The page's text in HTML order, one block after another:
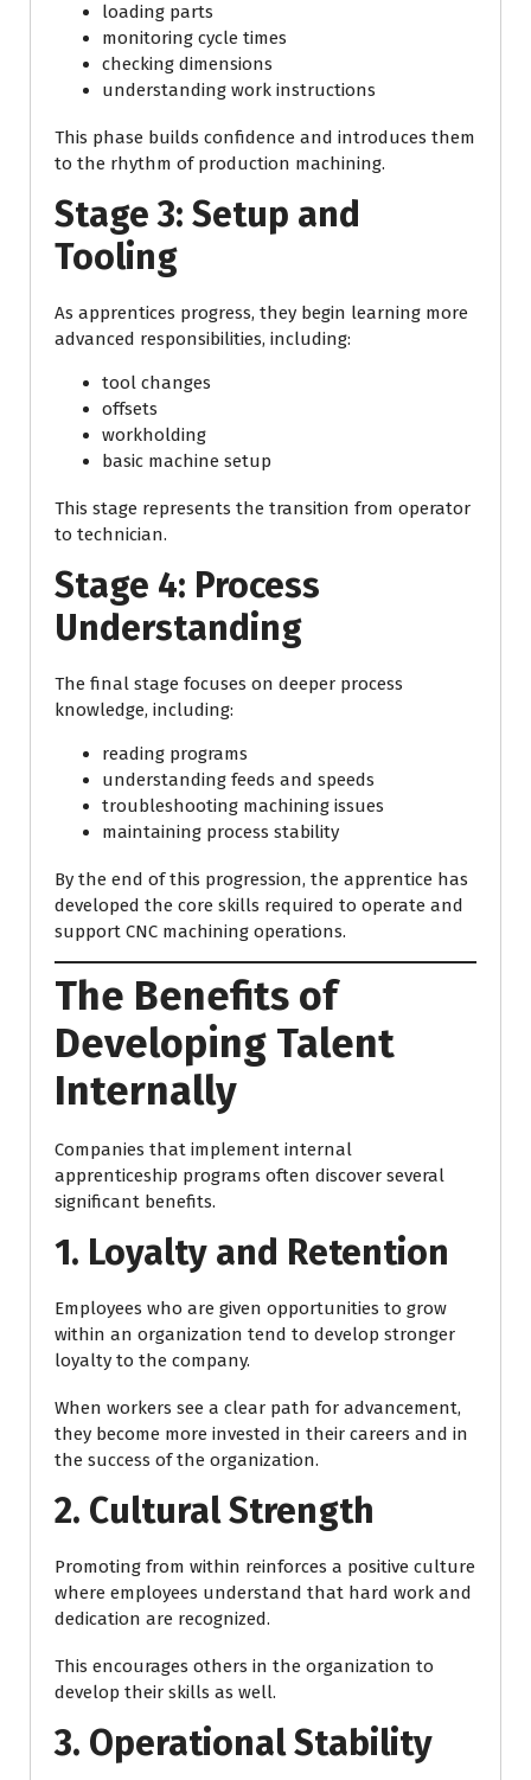
loading parts
monitoring cycle times
checking dimensions
understanding work instructions
This phase builds confidence and introduces them
to the rhythm of production machining.
Stage 3: Setup and
Tooling
As apprentices progress, they begin learning more
advanced responsibilities, including:
tool changes
offsets
workholding
basic machine setup
This stage represents the transition from operator
to technician.
Stage 4: Process
Understanding
The final stage focuses on deeper process
knowledge, including:
reading programs
understanding feeds and speeds
troubleshooting machining issues
maintaining process stability
By the end of this progression, the apprentice has
developed the core skills required to operate and
support CNC machining operations.
The Benefits of
Developing Talent
Internally
Companies that implement internal
apprenticeship programs often discover several
significant benefits.
1. Loyalty and Retention
Employees who are given opportunities to grow
within an organization tend to develop stronger
loyalty to the company.
When workers see a clear path for advancement,
they become more invested in their careers and in
the success of the organization.
2. Cultural Strength
Promoting from within reinforces a positive culture
where employees understand that hard work and
dedication are recognized.
This encourages others in the organization to
develop their skills as well.
3. Operational Stability